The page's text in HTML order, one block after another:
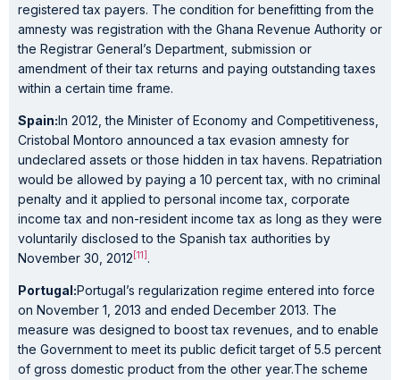
registered tax payers. The condition for benefitting from the
amnesty was registration with the Ghana Revenue Authority or
the Registrar General’s Department, submission or
amendment of their tax returns and paying outstanding taxes
within a certain time frame.
Spain:In 2012, the Minister of Economy and Competitiveness,
Cristobal Montoro announced a tax evasion amnesty for
undeclared assets or those hidden in tax havens. Repatriation
would be allowed by paying a 10 percent tax, with no criminal
penalty and it applied to personal income tax, corporate
income tax and non-resident income tax as long as they were
voluntarily disclosed to the Spanish tax authorities by
November 30, 2012 [11] .
Portugal:Portugal’s regularization regime entered into force
on November 1, 2013 and ended December 2013. The
measure was designed to boost tax revenues, and to enable
the Government to meet its public deficit target of 5.5 percent
of gross domestic product from the other year.The scheme